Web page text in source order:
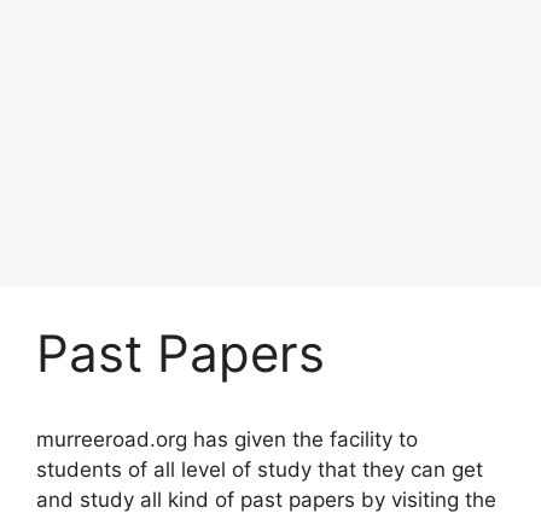
Past Papers
murreeroad.org has given the facility to
students of all level of study that they can get
and study all kind of past papers by visiting the